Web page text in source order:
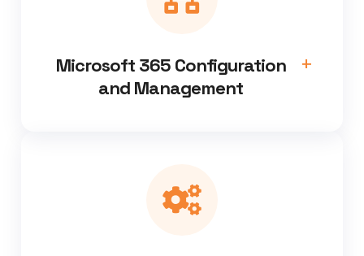
Microsoft 365 Configuration
and Management